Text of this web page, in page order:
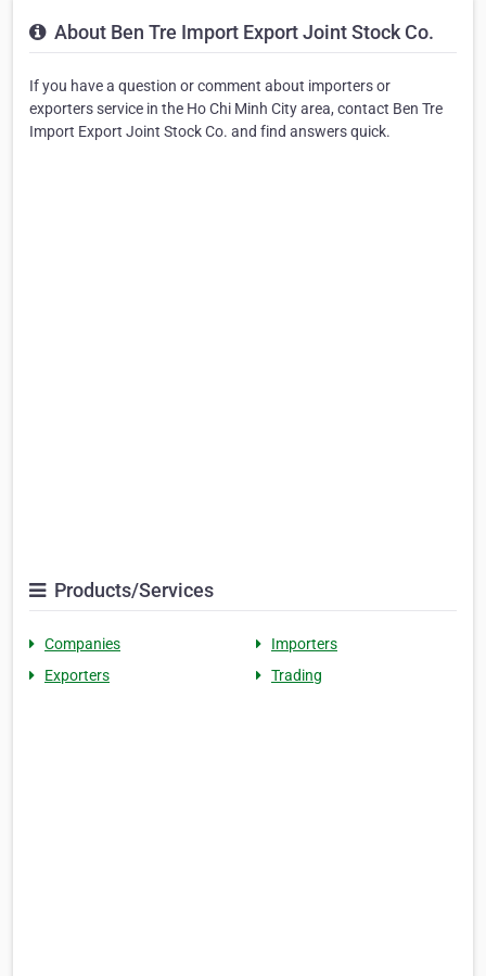
About Ben Tre Import Export Joint Stock Co.
If you have a question or comment about importers or
exporters service in the Ho Chi Minh City area, contact Ben Tre
Import Export Joint Stock Co. and find answers quick.
Products/Services
Companies
Importers
Exporters
Trading